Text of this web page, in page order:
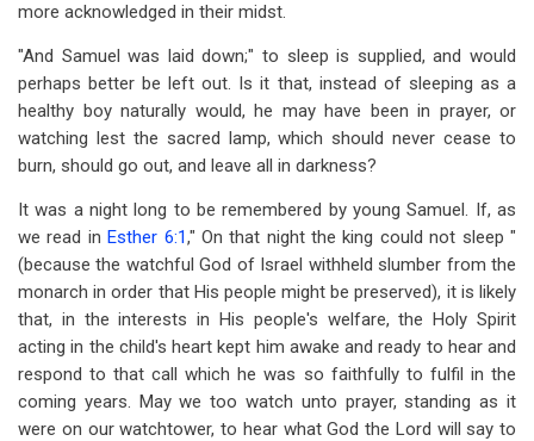
more acknowledged in their midst.
"And Samuel was laid down;" to sleep is supplied, and would
perhaps better be left out. Is it that, instead of sleeping as a
healthy boy naturally would, he may have been in prayer, or
watching lest the sacred lamp, which should never cease to
burn, should go out, and leave all in darkness?
It was a night long to be remembered by young Samuel. If, as
we read inEsther 6:1," On that night the king could not sleep "
(because the watchful God of Israel withheld slumber from the
monarch in order that His people might be preserved), it is likely
that, in the interests in His people's welfare, the Holy Spirit
acting in the child's heart kept him awake and ready to hear and
respond to that call which he was so faithfully to fulfil in the
coming years. May we too watch unto prayer, standing as it
were on our watchtower, to hear what God the Lord will say to